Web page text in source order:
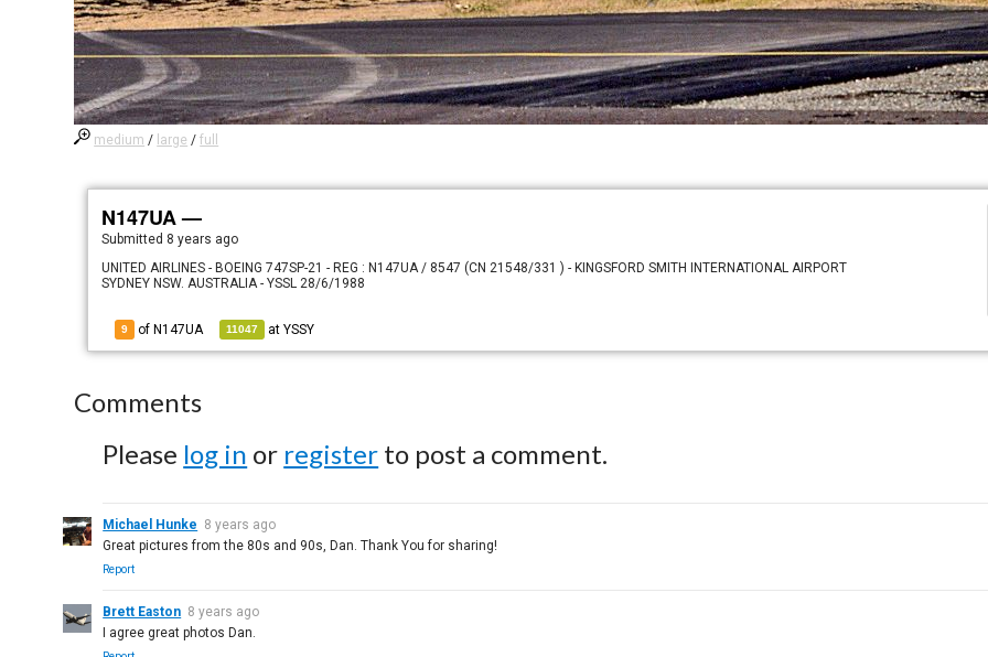
medium / large /full
N147UA —
Submitted 8 years ago
UNITED AIRLINES - BOEING 747SP-21 - REG : N147UA / 8547 (CN 21548/331 ) - KINGSFORD SMITH INTERNATIONAL AIRPORT
SYDNEY NSW. AUSTRALIA - YSSL 28/6/1988
9 of N147UA 11047 atYSSY
Comments
Please log in or register to post a comment.
Michael Hunke 8 years ago
Great pictures from the 80s and 90s, Dan. Thank You for sharing!
Report
Brett Easton 8 years ago
I agree great photos Dan.